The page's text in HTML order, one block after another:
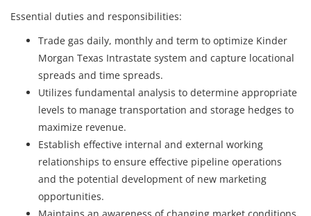
Essential duties and responsibilities:
Trade gas daily, monthly and term to optimize Kinder
Morgan Texas Intrastate system and capture locational
spreads and time spreads.
Utilizes fundamental analysis to determine appropriate
levels to manage transportation and storage hedges to
maximize revenue.
Establish effective internal and external working
relationships to ensure effective pipeline operations
and the potential development of new marketing
opportunities.